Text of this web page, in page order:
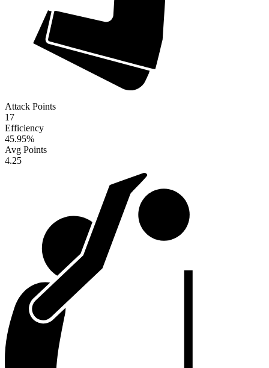
Attack Points
17
Efficiency
45.95%
Avg Points
4.25